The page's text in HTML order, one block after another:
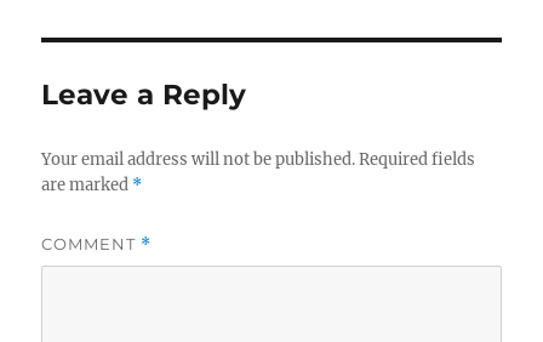
Leave a Reply
Your email address will not be published. Required fields
are marked *
COMMENT *